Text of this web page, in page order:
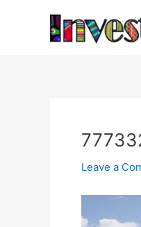
Leave a
navigation